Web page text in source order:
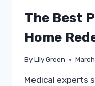
The Best
Home
ByLily Green
Medical experts